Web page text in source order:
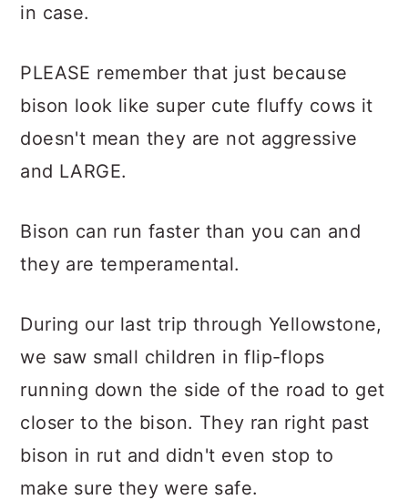
in case.
PLEASE remember that just because
bison look like super cute fluffy cows it
doesn't mean they are not aggressive
and LARGE.
Bison can run faster than you can and
they are temperamental.
During our last trip through Yellowstone,
we saw small children in flip-flops
running down the side of the road to get
closer to the bison. They ran right past
bison in rut and didn't even stop to
make sure they were safe.